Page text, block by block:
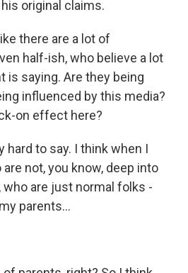
original claims.
there are a lot of
half-ish, who believe a lot
is saying. Are they being
influenced by this media?
on effect here?
hard to say. I think when I
not, you know, deep into
who are just normal folks -
parents...